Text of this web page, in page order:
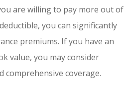
are willing to pay more out of
you can significantly
premiums. If you have an
value, you may consider
comprehensive coverage.